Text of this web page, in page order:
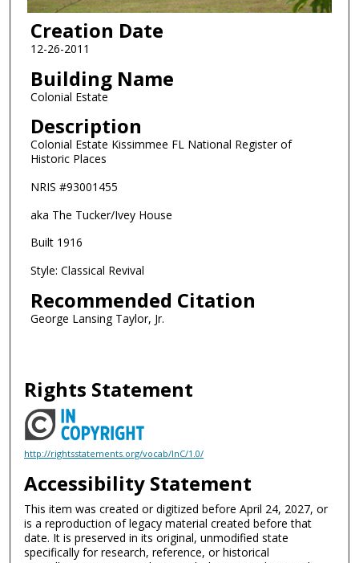
Creation Date
12-26-2011
Building Name
Colonial Estate
Description
Colonial Estate Kissimmee FL National Register of
Historic Places
NRIS #93001455
aka The Tucker/Ivey House
Built 1916
Style: Classical Revival
Recommended Citation
George Lansing Taylor, Jr.
Rights Statement
http://rightsstatements.org/vocab/InC/1.0/
Accessibility Statement
This item was created or digitized before April 24, 2027, or
is a reproduction of legacy material created before that
date. It is preserved in its original, unmodified state
specifically for research, reference, or historical